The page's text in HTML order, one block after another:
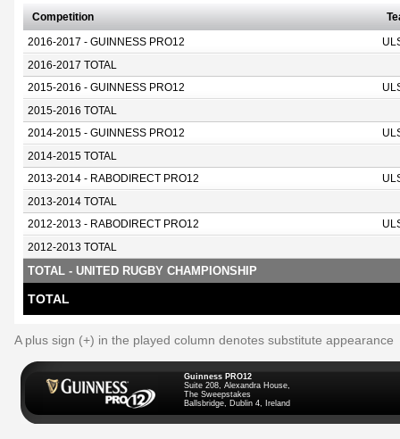
Competition
2016-2017 - GUINNESS PRO12
2016-2017 TOTAL
2015-2016 - GUINNESS PRO12
2015-2016 TOTAL
2014-2015 - GUINNESS PRO12
2014-2015 TOTAL
2013-2014 - RABODIRECT PRO12
2013-2014 TOTAL
2012-2013 - RABODIRECT PRO12
2012-2013 TOTAL
TOTAL - UNITED RUGBY CHAMPIONSHIP
TOTAL
A plus sign (+) in the played column denotes substitute appearance
Guinness PRO12
Suite 208, Alexandra House,
The Sweepstakes
Ballsbridge, Dublin 4, Ireland